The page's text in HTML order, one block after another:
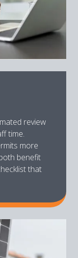
review
time.
more
benefit
that